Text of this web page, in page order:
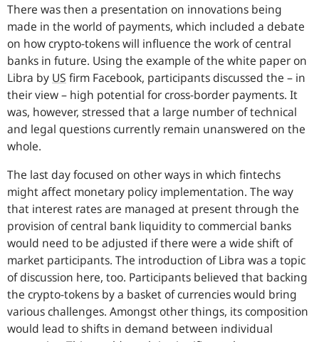
There was then a presentation on innovations being
made in the world of payments, which included a debate
on how crypto-tokens will influence the work of central
banks in future. Using the example of the white paper on
Libra by US firm Facebook, participants discussed the – in
their view – high potential for cross-border payments. It
was, however, stressed that a large number of technical
and legal questions currently remain unanswered on the
whole.
The last day focused on other ways in which fintechs
might affect monetary policy implementation. The way
that interest rates are managed at present through the
provision of central bank liquidity to commercial banks
would need to be adjusted if there were a wide shift of
market participants. The introduction of Libra was a topic
of discussion here, too. Participants believed that backing
the crypto-tokens by a basket of currencies would bring
various challenges. Amongst other things, its composition
would lead to shifts in demand between individual